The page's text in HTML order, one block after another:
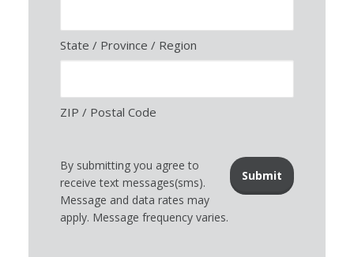
State / Province / Region
ZIP / Postal Code
By submitting you agree to
receive text messages(sms).
Message and data rates may
apply. Message frequency varies.